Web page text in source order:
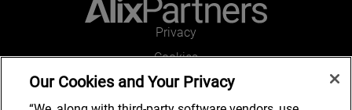
Privacy
Cookies
Legal and Regulatory
Our Cookies and Your Privacy